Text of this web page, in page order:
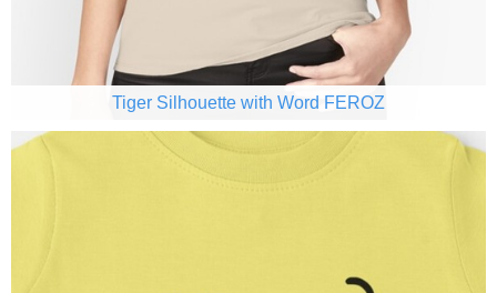
Tiger Silhouette with Word FEROZ